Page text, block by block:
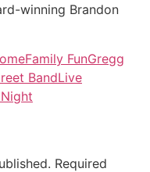
winning Brandon
Family FunGregg
BandLive
Required